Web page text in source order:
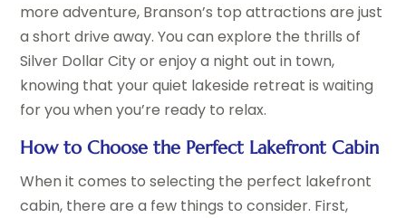
more adventure, Branson’s top attractions are just
a short drive away. You can explore the thrills of
Silver Dollar City or enjoy a night out in town,
knowing that your quiet lakeside retreat is waiting
for you when you’re ready to relax.
How to Choose the Perfect Lakefront Cabin
When it comes to selecting the perfect lakefront
cabin, there are a few things to consider. First,